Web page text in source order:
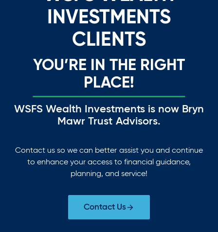
INVESTMENTS
CLIENTS
YOU’RE IN THE RIGHT
PLACE!
WSFS Wealth Investments is now Bryn
Mawr Trust Advisors.
Contact us so we can better assist you and continue
to enhance your access to financial guidance,
planning, and service!
Contact Us